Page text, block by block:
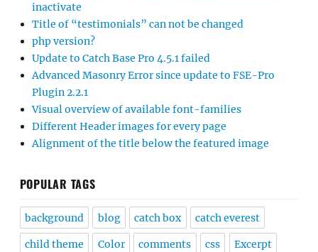
inactivate
Title of “testimonials” can not be changed
php version?
Update to Catch Base Pro 4.5.1 failed
Advanced Masonry Error since update to FSE-Pro
Plugin 2.2.1
Visual overview of available font-families
Different Header images for every page
Alignment of the title below the featured image
POPULAR TAGS
background blog catch box catch everest
child theme Color comments css Excerpt